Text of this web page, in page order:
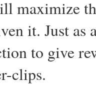
maximize
it. Just as
to give
clips.